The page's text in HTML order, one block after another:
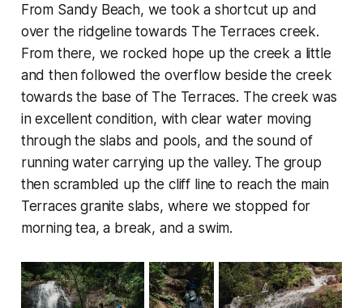
From Sandy Beach, we took a shortcut up and
over the ridgeline towards The Terraces creek.
From there, we rocked hope up the creek a little
and then followed the overflow beside the creek
towards the base of The Terraces. The creek was
in excellent condition, with clear water moving
through the slabs and pools, and the sound of
running water carrying up the valley. The group
then scrambled up the cliff line to reach the main
Terraces granite slabs, where we stopped for
morning tea, a break, and a swim.